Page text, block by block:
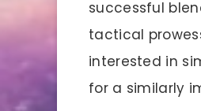
successful
tactical
interested in
for a similarly